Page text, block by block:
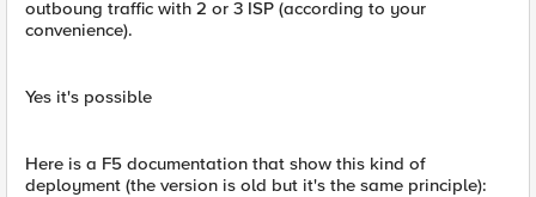
outboung traffic with 2 or 3 ISP (according to your
convenience).
Yes it's possible
Here is a F5 documentation that show this kind of
deployment (the version is old but it's the same principle):